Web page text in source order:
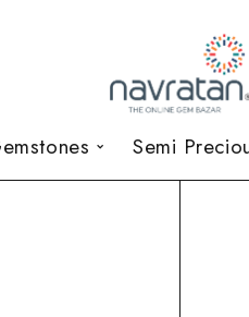
Semi